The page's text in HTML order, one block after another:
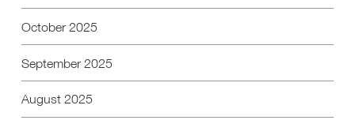
October 2025
September 2025
August 2025